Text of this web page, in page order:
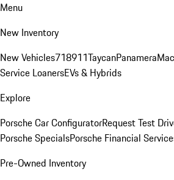
Menu
New Inventory
New Vehicles718911TaycanPanamera
Service LoanersEVs & Hybrids
Explore
Porsche Car ConfiguratorRequest Test
Porsche SpecialsPorsche Financial
Pre-Owned Inventory